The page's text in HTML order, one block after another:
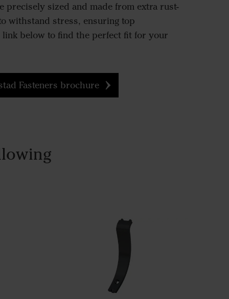
precisely sized and made from extra rust-
withstand stress, ensuring top
below to find the perfect fit for your
Fasteners brochure